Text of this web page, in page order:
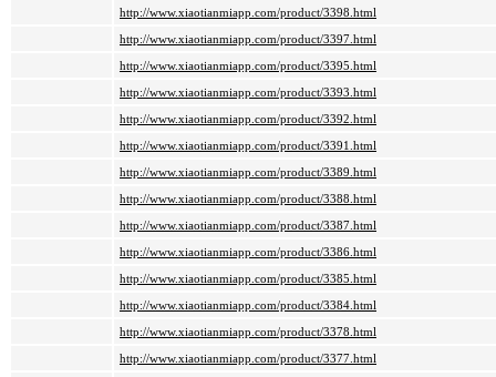
http://www.xiaotianmiapp.com/product/3398.html
http://www.xiaotianmiapp.com/product/3397.html
http://www.xiaotianmiapp.com/product/3395.html
http://www.xiaotianmiapp.com/product/3393.html
http://www.xiaotianmiapp.com/product/3392.html
http://www.xiaotianmiapp.com/product/3391.html
http://www.xiaotianmiapp.com/product/3389.html
http://www.xiaotianmiapp.com/product/3388.html
http://www.xiaotianmiapp.com/product/3387.html
http://www.xiaotianmiapp.com/product/3386.html
http://www.xiaotianmiapp.com/product/3385.html
http://www.xiaotianmiapp.com/product/3384.html
http://www.xiaotianmiapp.com/product/3378.html
http://www.xiaotianmiapp.com/product/3377.html